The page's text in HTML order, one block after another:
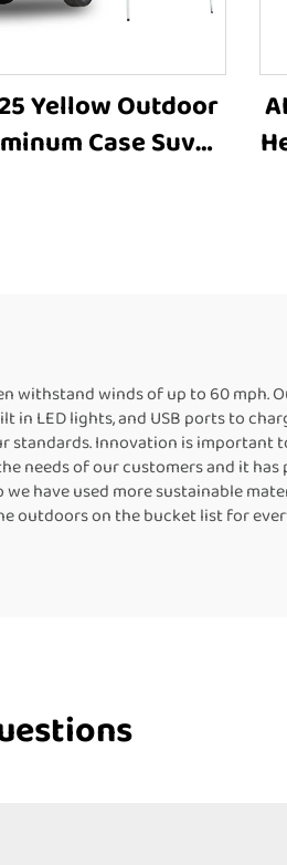
Yellow Outdoor
Case Suv
withstand winds of up to 60 mph.
LED lights, and USB ports to
Innovation is important
needs of our customers and it has
have used more sustainable
outdoors on the bucket list for